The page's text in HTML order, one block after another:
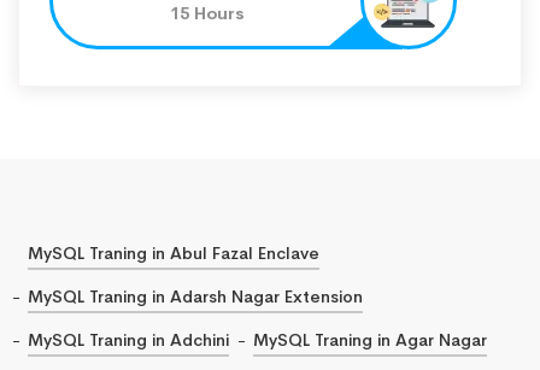
15 Hours
MySQL Traning in Abul Fazal Enclave
MySQL Traning in Adarsh Nagar Extension
MySQL Traning in Adchini
MySQL Traning in Agar Nagar